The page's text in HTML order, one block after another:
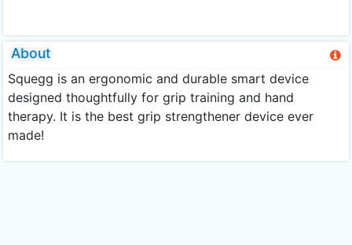
About
Squegg is an ergonomic and durable smart device
designed thoughtfully for grip training and hand
therapy. It is the best grip strengthener device ever
made!